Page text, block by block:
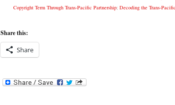
Copyright Term Through Trans-Pacific Partnership; Decoding the Trans-
Share this:
Share